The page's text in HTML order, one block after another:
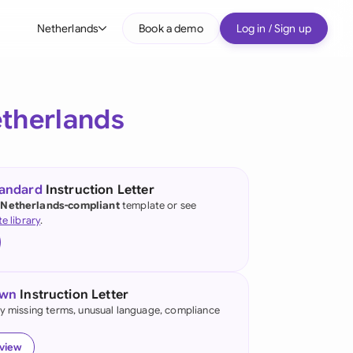
Netherlands
(English)
Kong
Book a demo Log in / Sign up
Instruction Letter
complianttemplate or see
library.
Instruction Letter
missing terms, unusual language, compliance